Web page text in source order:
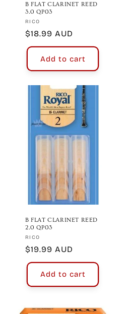
B FLAT CLARINET REED
3.0 QP03
Vendor:
RICO
Regular
price
$18.99 AUD
Add to cart
B FLAT CLARINET REED
2.0 QP03
Vendor:
RICO
Regular
price
$19.99 AUD
Add to cart